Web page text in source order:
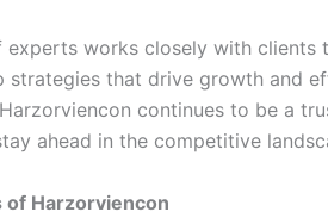
experts works closely with clients
strategies that drive growth and
continues to be a
ahead in the competitive
of Harzorviencon